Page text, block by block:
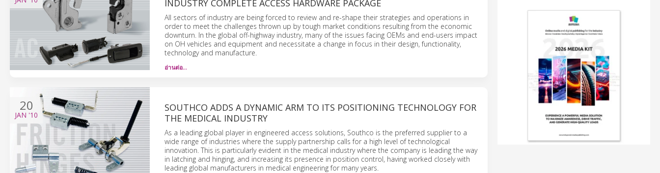
INDUSTRY COMPLETE ACCESS HARDWARE PACKAGE
All sectors of industry are being forced to review and re-shape their strategies and operations in
order to meet the challenges thrown up by tough market conditions resulting from the economic
downturn. In the global off-highway industry, many of the issues facing OEMs and end-users impact
on OH vehicles and equipment and necessitate a change in focus in their design, functionality,
technology and manufacture.
อ่านต่อ…
20
JAN '10
SOUTHCO ADDS A DYNAMIC ARM TO ITS POSITIONING TECHNOLOGY FOR
THE MEDICAL INDUSTRY
As a leading global player in engineered access solutions, Southco is the preferred supplier to a
wide range of industries where the supply partnership calls for a high level of technological
innovation. This is particularly evident in the medical industry where the company is leading the way
in latching and hinging, and increasing its presence in position control, having worked closely with
leading global manufacturers in medical engineering for many years.